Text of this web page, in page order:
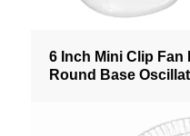
6 Inch Mini Clip Fan
Round Base